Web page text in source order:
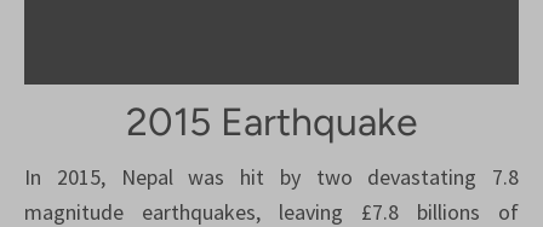
2015 Earthquake
In 2015, Nepal was hit by two devastating 7.8
magnitude earthquakes, leaving £7.8 billions of